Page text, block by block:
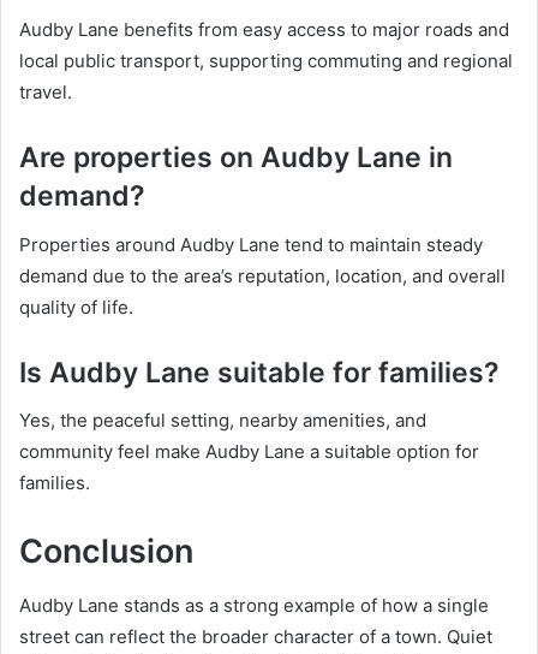
Audby Lane benefits from easy access to major roads and
local public transport, supporting commuting and regional
travel.
Are properties on Audby Lane in
demand?
Properties around Audby Lane tend to maintain steady
demand due to the area’s reputation, location, and overall
quality of life.
Is Audby Lane suitable for families?
Yes, the peaceful setting, nearby amenities, and
community feel make Audby Lane a suitable option for
families.
Conclusion
Audby Lane stands as a strong example of how a single
street can reflect the broader character of a town. Quiet